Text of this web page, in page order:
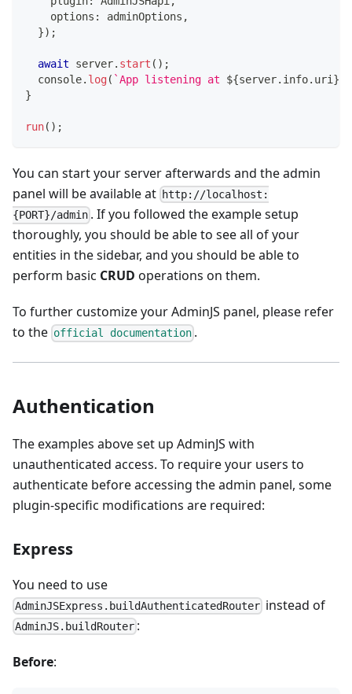
    options
: adminOptions ,
}) ;
await server. start ( ) ;
console. log( `App listening at ${server. info. uri }
}
run( ) ;
You can start your server afterwards and the admin
panel will be available at http://localhost:
{PORT}/admin . If you followed the example setup
thoroughly, you should be able to see all of your
entities in the sidebar, and you should be able to
perform basic CRUD operations on them.
To further customize your AdminJS panel, please refer
to the official documentation .
Authentication
The examples above set up AdminJS with
unauthenticated access. To require your users to
authenticate before accessing the admin panel, some
plugin-specific modifications are required:
Express
You need to use
AdminJSExpress.buildAuthenticatedRouter instead of
AdminJS.buildRouter :
Before: